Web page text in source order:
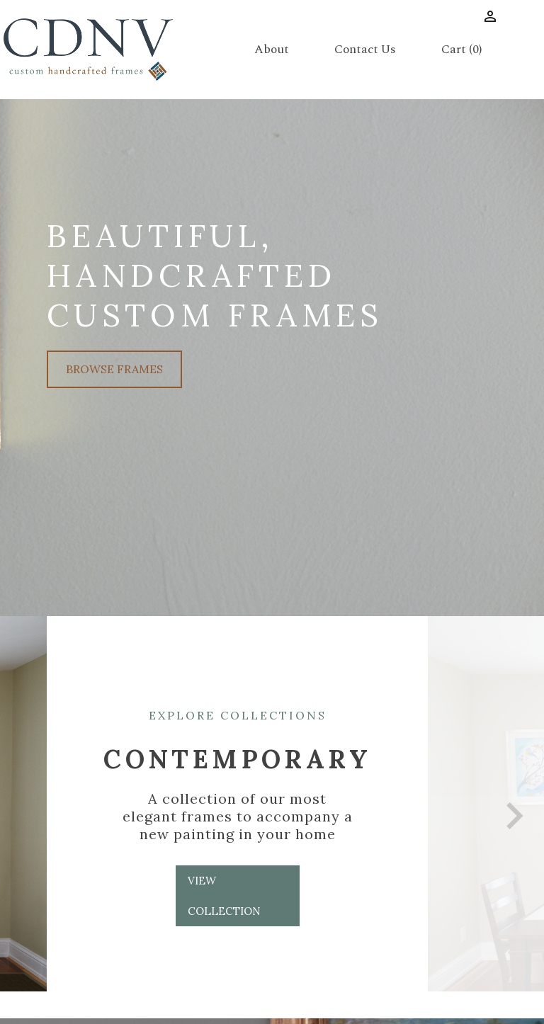
About Contact Us Cart (0)
BEAUTIFUL,
HANDCRAFTED
CUSTOM FRAMES
BROWSE FRAMES
EXPLORE COLLECTIONS
CONTEMPORARY
A collection of our most
elegant frames to accompany a
new painting in your home